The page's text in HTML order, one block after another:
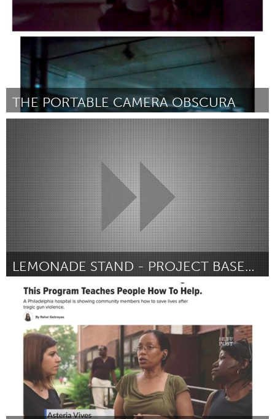
THE PORTABLE CAMERA OBSCURA
Philadelphia, PA
Door Alexandra Orgera November 2017
LEMONADE STAND - PROJECT BASED UNIT
Oahu, HI
Door Emma Shaul